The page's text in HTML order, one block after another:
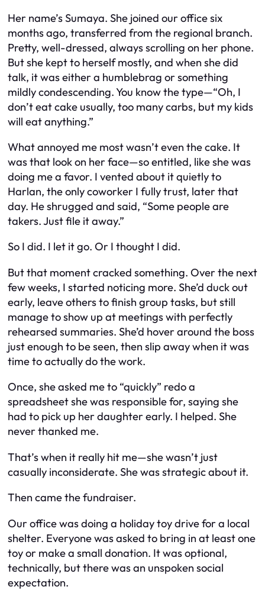
Her name’s Sumaya. She joined our office six
months ago, transferred from the regional branch.
Pretty, well-dressed, always scrolling on her phone.
But she kept to herself mostly, and when she did
talk, it was either a humblebrag or something
mildly condescending. You know the type—“Oh, I
don’t eat cake usually, too many carbs, but my kids
will eat anything.”
What annoyed me most wasn’t even the cake. It
was that look on her face—so entitled, like she was
doing me a favor. I vented about it quietly to
Harlan, the only coworker I fully trust, later that
day. He shrugged and said, “Some people are
takers. Just file it away.”
So I did. I let it go. Or I thought I did.
But that moment cracked something. Over the next
few weeks, I started noticing more. She’d duck out
early, leave others to finish group tasks, but still
manage to show up at meetings with perfectly
rehearsed summaries. She’d hover around the boss
just enough to be seen, then slip away when it was
time to actually do the work.
Once, she asked me to “quickly” redo a
spreadsheet she was responsible for, saying she
had to pick up her daughter early. I helped. She
never thanked me.
That’s when it really hit me—she wasn’t just
casually inconsiderate. She was strategic about it.
Then came the fundraiser.
Our office was doing a holiday toy drive for a local
shelter. Everyone was asked to bring in at least one
toy or make a small donation. It was optional,
technically, but there was an unspoken social
expectation.